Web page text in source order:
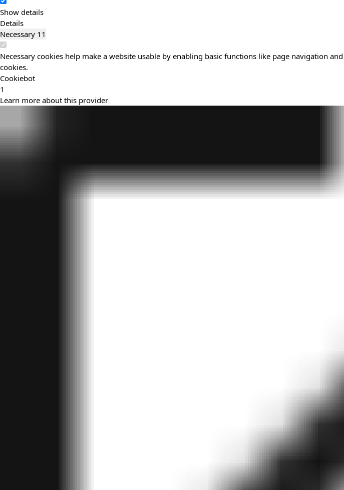
Show details
Details
Necessary 11
Necessary cookies help make a website usable by enabling basic functions like page navigation
cookies.
Cookiebot
1
Learn more about this provider